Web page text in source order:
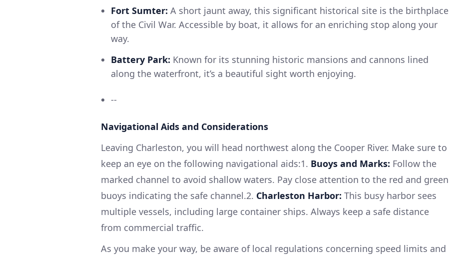
Fort Sumter: A short jaunt away, this significant historical site is the birthplace
of the Civil War. Accessible by boat, it allows for an enriching stop along your
way.
Battery Park: Known for its stunning historic mansions and cannons lined
along the waterfront, it’s a beautiful sight worth enjoying.
--
Navigational Aids and Considerations
Leaving Charleston, you will head northwest along the Cooper River. Make sure to
keep an eye on the following navigational aids:1. Buoys and Marks: Follow the
marked channel to avoid shallow waters. Pay close attention to the red and green
buoys indicating the safe channel.2. Charleston Harbor: This busy harbor sees
multiple vessels, including large container ships. Always keep a safe distance
from commercial traffic.
As you make your way, be aware of local regulations concerning speed limits and